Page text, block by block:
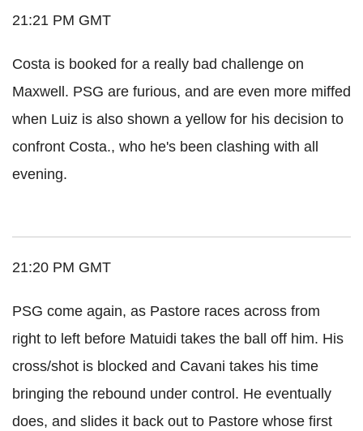
21:21 PM GMT
Costa is booked for a really bad challenge on
Maxwell. PSG are furious, and are even more miffed
when Luiz is also shown a yellow for his decision to
confront Costa., who he's been clashing with all
evening.
21:20 PM GMT
PSG come again, as Pastore races across from
right to left before Matuidi takes the ball off him. His
cross/shot is blocked and Cavani takes his time
bringing the rebound under control. He eventually
does, and slides it back out to Pastore whose first